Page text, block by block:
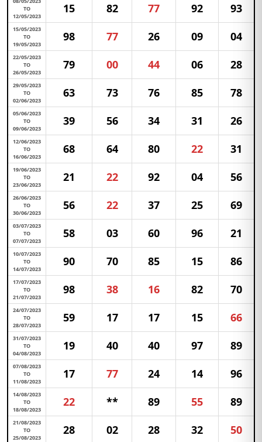
TO
12/05/2023
15 82 77 92 93
15/05/2023
TO
19/05/2023
98 77 26 09 04
22/05/2023
TO
26/05/2023
79 00 44 06 28
29/05/2023
TO
02/06/2023
63 73 76 85 78
05/06/2023
TO
09/06/2023
39 56 34 31 26
12/06/2023
TO
16/06/2023
68 64 80 22 31
19/06/2023
TO
23/06/2023
21 22 92 04 56
26/06/2023
TO
30/06/2023
56 22 37 25 69
03/07/2023
TO
07/07/2023
58 03 60 96 21
10/07/2023
TO
14/07/2023
90 70 85 15 86
17/07/2023
TO
21/07/2023
98 38 16 82 70
24/07/2023
TO
28/07/2023
59 17 17 15 66
31/07/2023
TO
04/08/2023
19 40 40 97 89
07/08/2023
TO
11/08/2023
17 77 24 14 96
14/08/2023
TO
18/08/2023
22 ** 89 55 89
21/08/2023
TO
25/08/2023
28 02 28 32 50